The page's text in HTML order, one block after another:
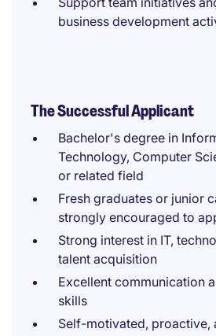
business development
The Successful Applicant
Bachelor's degree in
Technology, Computer
or related field
Fresh graduates or junior
strongly encouraged to
Strong interest in IT,
talent acquisition
Excellent communication
skills
Self-motivated, proactive,